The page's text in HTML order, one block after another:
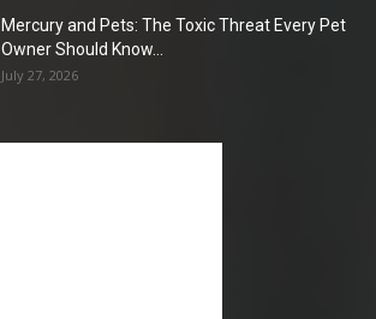
Mercury and Pets: The Toxic Threat Every Pet
Owner Should Know...
July 27, 2026